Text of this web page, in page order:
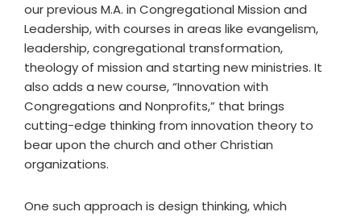
our previous M.A. in Congregational Mission and
Leadership, with courses in areas like evangelism,
leadership, congregational transformation,
theology of mission and starting new ministries. It
also adds a new course, “Innovation with
Congregations and Nonprofits,” that brings
cutting-edge thinking from innovation theory to
bear upon the church and other Christian
organizations.
One such approach is design thinking, which